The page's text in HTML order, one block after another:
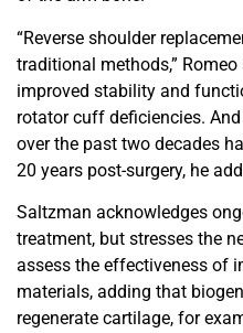
“Reverse shoulder
traditional methods,”
improved stability and
rotator cuff deficiencies.
overthe past two decades
20 years post-surgery, he
Saltzman acknowledges
treatment, but stresses the
assess the effectiveness of
materials, adding that
regenerate cartilage, for